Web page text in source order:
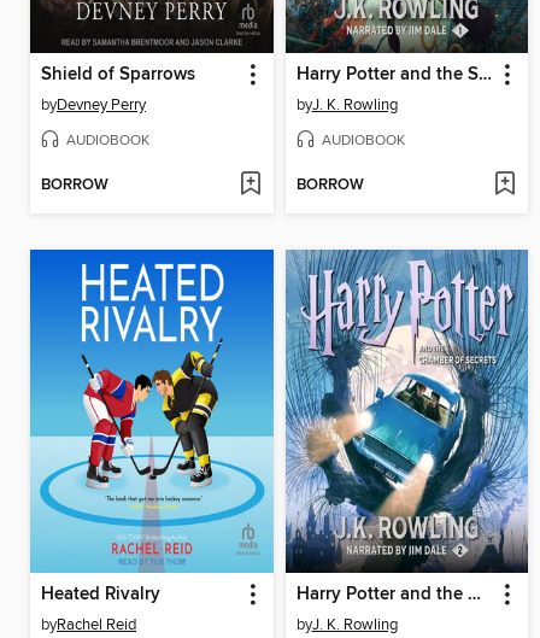
Shield of Sparrows
byDevney Perry
AUDIOBOOK
BORROW
Harry Potter and the Sorcerer's Stone
byJ. K. Rowling
AUDIOBOOK
BORROW
Heated Rivalry
byRachel Reid
Harry Potter and the Chamber of Secrets
byJ. K. Rowling